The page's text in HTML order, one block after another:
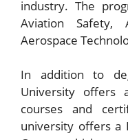
industry. The
Aviation Safety,
Aerospace
In addition to
University offers
courses and
university offers a